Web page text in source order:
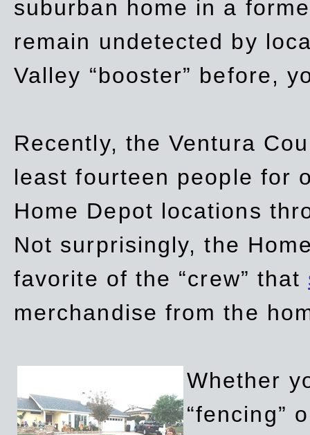
suburban home in a
remain undetected by
Valley “booster” before,
Recently, the Ventura
least fourteen people for
Home Depot locations
Not surprisingly, the
favorite of the “crew” that
merchandise from the
Whether
“fencing”